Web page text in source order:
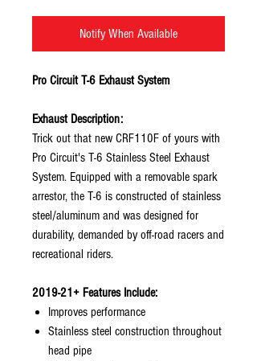
Notify When Available
Pro Circuit T-6 Exhaust System
Exhaust Description:
Trick out that new CRF110F of yours with
Pro Circuit's T-6 Stainless Steel Exhaust
System. Equipped with a removable spark
arrestor, the T-6 is constructed of stainless
steel/aluminum and was designed for
durability, demanded by off-road racers and
recreational riders.
2019-21+ Features Include:
Improves performance
Stainless steel construction throughout
head pipe